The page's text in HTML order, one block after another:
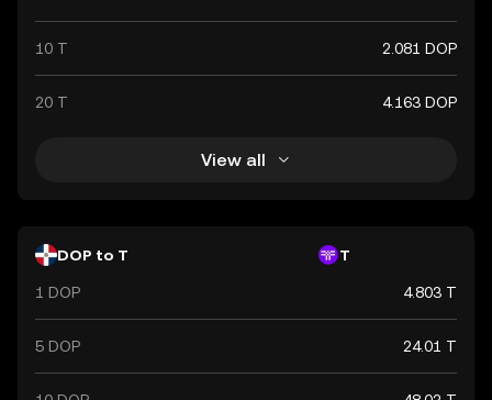
10 T 2.081 DOP
20 T 4.163 DOP
View all
DOP to T T
1 DOP 4.803 T
5 DOP 24.01 T